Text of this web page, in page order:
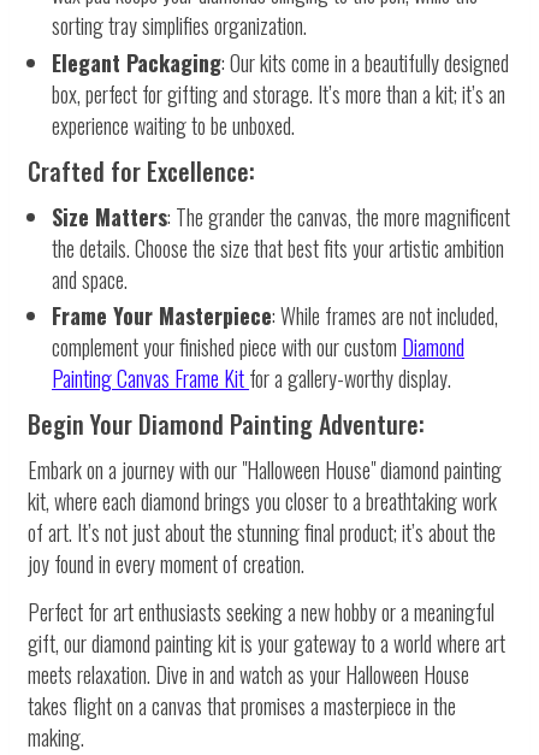
sorting tray simplifies organization.
Elegant Packaging: Our kits come in a beautifully designed
box, perfect for gifting and storage. It’s more than a kit; it’s an
experience waiting to be unboxed.
Crafted for Excellence:
Size Matters: The grander the canvas, the more magnificent
the details. Choose the size that best fits your artistic ambition
and space.
Frame Your Masterpiece: While frames are not included,
complement your finished piece with our custom Diamond
Painting Canvas Frame Kitfor a gallery-worthy display.
Begin Your Diamond Painting Adventure:
Embark on a journey with our "Halloween House" diamond painting
kit, where each diamond brings you closer to a breathtaking work
of art. It’s not just about the stunning final product; it’s about the
joy found in every moment of creation.
Perfect for art enthusiasts seeking a new hobby or a meaningful
gift, our diamond painting kit is your gateway to a world where art
meets relaxation. Dive in and watch as your Halloween House
takes flight on a canvas that promises a masterpiece in the
making.